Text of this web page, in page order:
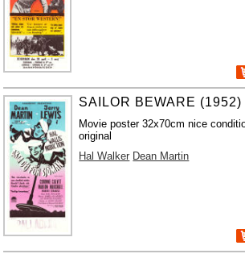
SAILOR BEWARE (1952)
Movie poster 32x70cm nice
original
Hal Walker Dean Martin